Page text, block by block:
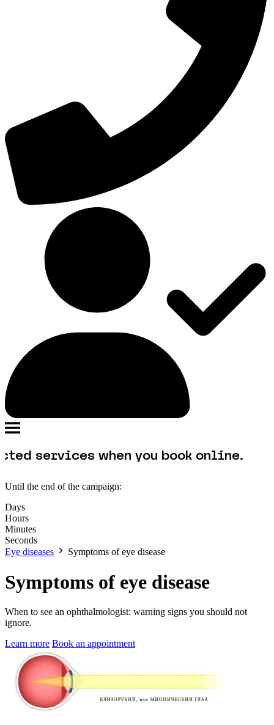
when you book online.
Until the end of the campaign:
Days
Hours
Minutes
Seconds
Eye diseases
Symptoms of eye disease
Symptoms of eye disease
When to see an ophthalmologist: warning signs you should not
ignore.
Learn more Book an appointment